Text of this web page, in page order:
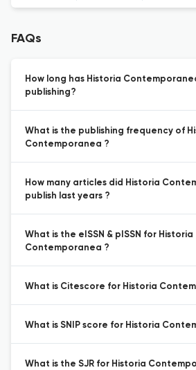
FAQs
How long has Historia
publishing?
What is the publishing frequency of
Contemporanea ?
How many articles did Historia
publish last years ?
What is the eISSN & pISSN for Historia
Contemporanea ?
What is Citescore for Historia
What is SNIP score for Historia
What is the SJR for Historia